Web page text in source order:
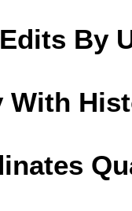
By
With